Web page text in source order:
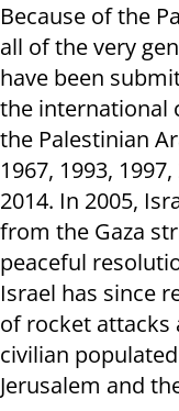
Because of the
all of the very
have been
the international
the Palestinian
1967, 1993,
2014. In 2005,
from the Gaza
peaceful
Israel has since
of rocket
civilian
Jerusalem and